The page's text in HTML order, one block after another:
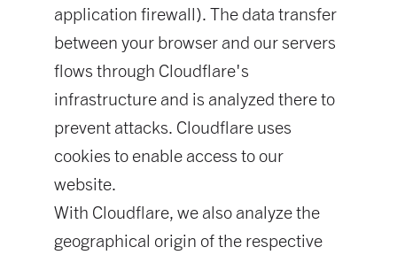
application firewall). The data transfer
between your browser and our servers
flows through Cloudflare's
infrastructure and is analyzed there to
prevent attacks. Cloudflare uses
cookies to enable access to our
website.
With Cloudflare, we also analyze the
geographical origin of the respective